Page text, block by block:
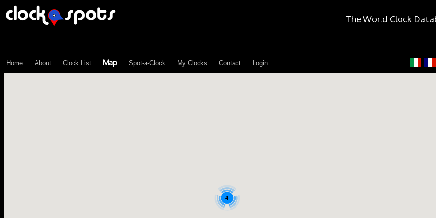
The World Clock
Home About Clock List Map Spot-a-Clock My Clocks Contact Login
4
\n";